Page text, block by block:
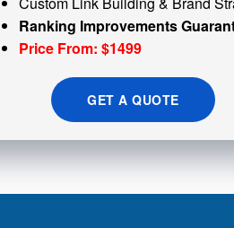
Ranking Improvements
Price From: $1499
GET A QUOTE